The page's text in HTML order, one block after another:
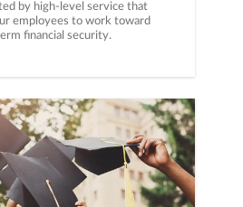
by high-level service that
employees to work toward
financial security.